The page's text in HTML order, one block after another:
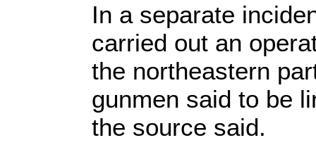
In a separate
carried out an
the northeastern
gunmen said to be
the source said.